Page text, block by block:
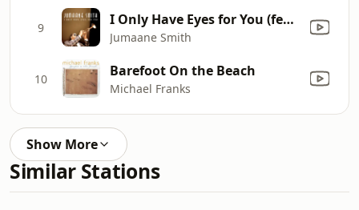
9 I Only Have Eyes for You (feat. Naturally 7)
Jumaane Smith
10 Barefoot On the Beach
Michael Franks
Show More
Similar Stations